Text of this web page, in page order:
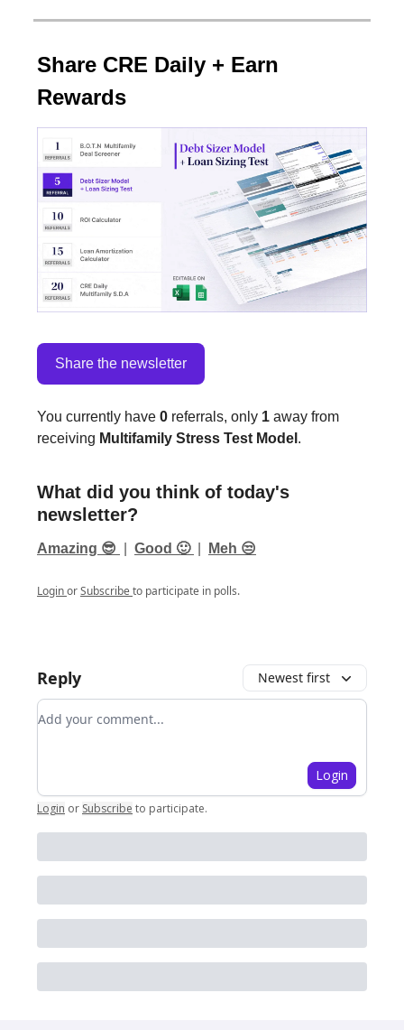
Share CRE Daily + Earn
Rewards
Share the newsletter
You currently have 0 referrals, only 1 away from
receiving Multifamily Stress Test Model .
What did you think of today's
newsletter?
Amazing 😎 Good 🙂 Meh 😒
LoginorSubscribeto participate in polls.
Reply Newest first
Add your comment
Login
Login or Subscribe to participate.